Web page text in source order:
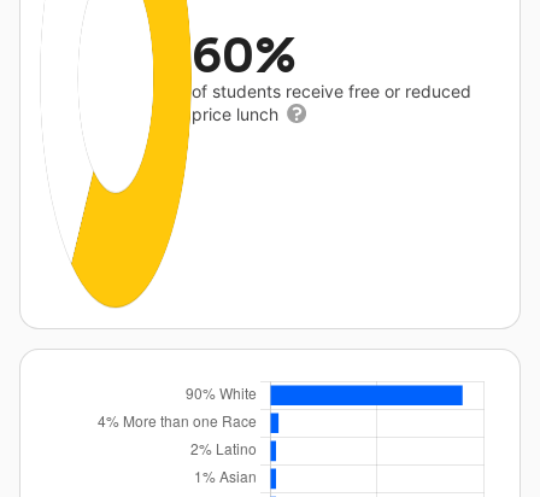
60%
of students receive free or reduced
price lunch